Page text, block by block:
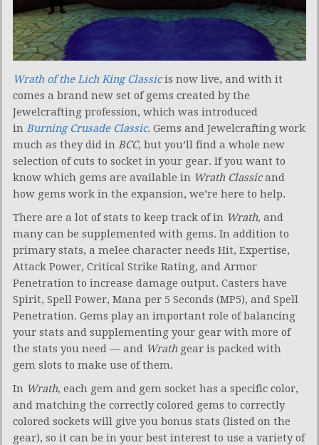
Wrath of the Lich King Classicis now live, and with it
comes a brand new set of gems created by the
Jewelcrafting profession, which was introduced
in Burning Crusade Classic. Gems and Jewelcrafting work
much as they did in BCC, but you’ll find a whole new
selection of cuts to socket in your gear. If you want to
know which gems are available in Wrath Classicand
how gems work in the expansion, we’re here to help.
There are a lot of stats to keep track of in Wrath, and
many can be supplemented with gems. In addition to
primary stats, a melee character needs Hit, Expertise,
Attack Power, Critical Strike Rating, and Armor
Penetration to increase damage output. Casters have
Spirit, Spell Power, Mana per 5 Seconds (MP5), and Spell
Penetration. Gems play an important role of balancing
your stats and supplementing your gear with more of
the stats you need — and Wrath gear is packed with
gem slots to make use of them.
In Wrath, each gem and gem socket has a specific color,
and matching the correctly colored gems to correctly
colored sockets will give you bonus stats (listed on the
gear), so it can be in your best interest to use a variety of